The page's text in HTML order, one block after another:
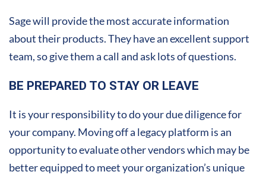
Sage will provide the most accurate information
about their products. They have an excellent support
team, so give them a call and ask lots of questions.
BE PREPARED TO STAY OR LEAVE
It is your responsibility to do your due diligence for
your company. Moving off a legacy platform is an
opportunity to evaluate other vendors which may be
better equipped to meet your organization’s unique